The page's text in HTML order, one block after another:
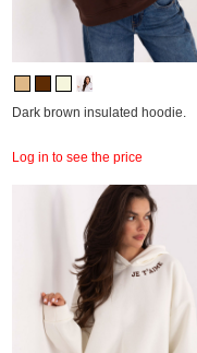
Dark brown insulated hoodie.
Log in to see the price